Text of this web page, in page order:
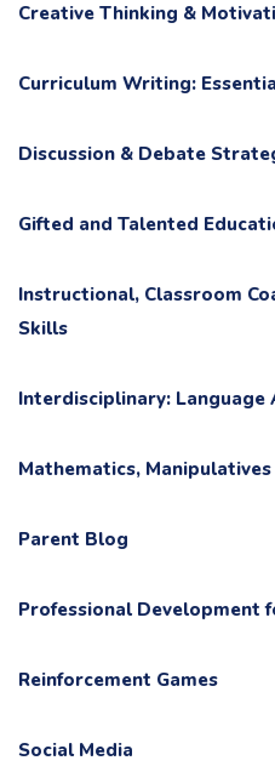
Creative Thinking &
Curriculum Writing:
Discussion & Debate
Gifted and Talented
Instructional, Classroom
Skills
Interdisciplinary: Language
Mathematics,
Parent Blog
Professional Development
Reinforcement Games
Social Media